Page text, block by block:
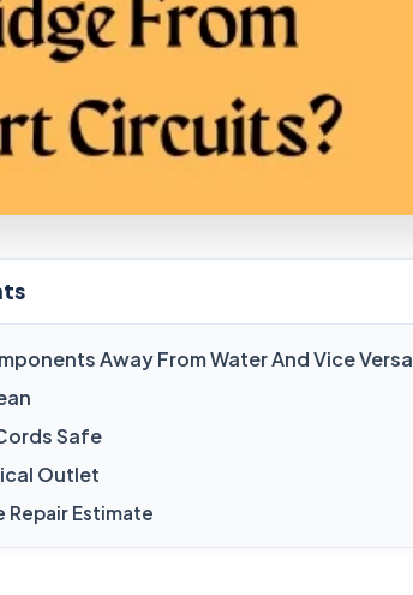
Away From Water And Vice Versa
Safe
Outlet
Repair Estimate